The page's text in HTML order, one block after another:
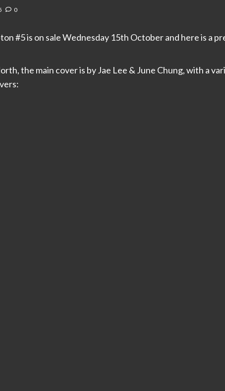
0
#5 is on sale Wednesday 15th October and here is a
the main cover is by Jae Lee & June Chung, with a